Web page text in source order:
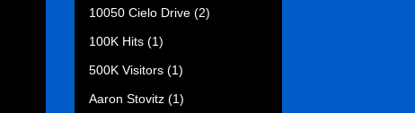
10050 Cielo Drive (2)
100K Hits (1)
500K Visitors (1)
Aaron Stovitz (1)